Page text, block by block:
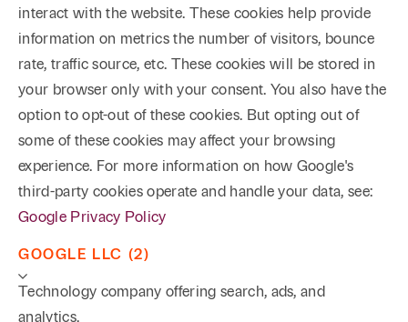
interact with the website. These cookies help provide
information on metrics the number of visitors, bounce
rate, traffic source, etc. These cookies will be stored in
your browser only with your consent. You also have the
option to opt-out of these cookies. But opting out of
some of these cookies may affect your browsing
experience. For more information on how Google's
third-party cookies operate and handle your data, see:
Google Privacy Policy
GOOGLE LLC (2)
Technology company offering search, ads, and
analytics.